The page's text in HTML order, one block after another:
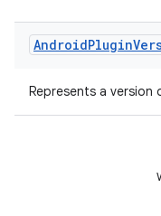
AndroidPlugin
Represents a version